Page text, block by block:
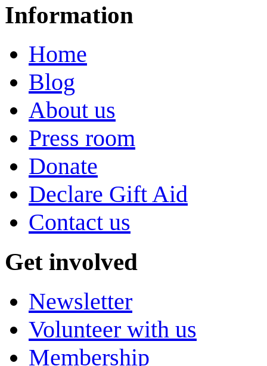
Information
Home
Blog
About us
Press room
Donate
Declare Gift Aid
Contact us
Get involved
Newsletter
Volunteer with us
Membership